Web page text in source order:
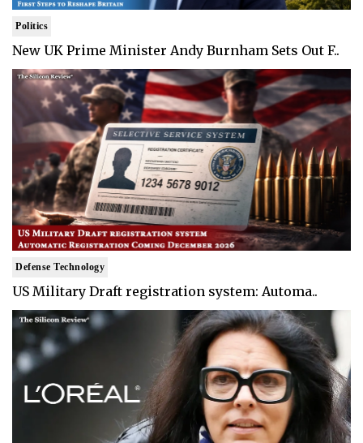
Politics
New UK Prime Minister Andy Burnham Sets Out F..
Defense Technology
US Military Draft registration system: Automa..